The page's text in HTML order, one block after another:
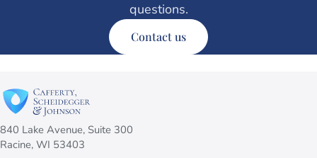
questions.
Contact us
840 Lake Avenue, Suite 300
Racine, WI 53403